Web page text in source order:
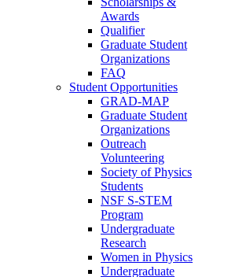
Awards
Qualifier
Graduate Student
Organizations
FAQ
Student Opportunities
GRAD-MAP
Graduate Student
Organizations
Outreach
Volunteering
Society of Physics
Students
NSF S-STEM
Program
Undergraduate
Research
Women in Physics
Undergraduate